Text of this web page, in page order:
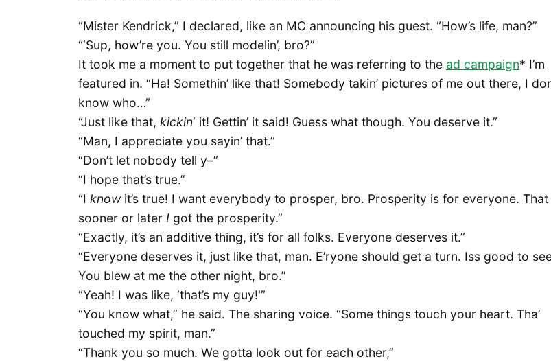
“Mister Kendrick,” I declared, like an MC announcing his guest. “How’s life, man?”
“‘Sup, how’re you. You still modelin’, bro?”
It took me a moment to put together that he was referring to the ad campaign* I’m
featured in. “Ha! Somethin’ like that! Somebody takin’ pictures of me out there, I
know who…”
“Just like that, kickin‘ it! Gettin’ it said! Guess what though. You deserve it.”
“Man, I appreciate you sayin’ that.”
“Don’t let nobody tell y–”
“I hope that’s true.”
“I knowit’s true! I want everybody to prosper, bro. Prosperity is for everyone. That
sooner or later I got the prosperity.”
“Exactly, it’s an additive thing, it’s for all folks. Everyone deserves it.”
“Everyone deserves it, just like that, man. E’ryone should get a turn. Iss good to
You blew at me the other night, bro.”
“Yeah! I was like, ‘that’s my guy!'”
“You know what,” he said. The sharing voice. “Some things touch your heart. Tha’
touched my spirit, man.”
“Thank you so much. We gotta look out for each other,”